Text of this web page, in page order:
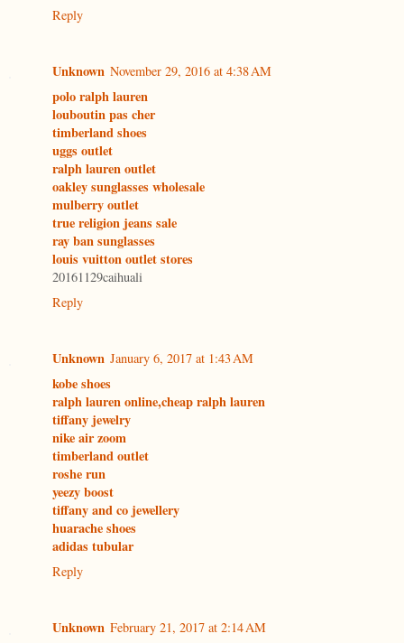
Reply
Unknown November 29, 2016 at 4:38 AM
polo ralph lauren
louboutin pas cher
timberland shoes
uggs outlet
ralph lauren outlet
oakley sunglasses wholesale
mulberry outlet
true religion jeans sale
ray ban sunglasses
louis vuitton outlet stores
20161129caihuali
Reply
Unknown January 6, 2017 at 1:43 AM
kobe shoes
ralph lauren online,cheap ralph lauren
tiffany jewelry
nike air zoom
timberland outlet
roshe run
yeezy boost
tiffany and co jewellery
huarache shoes
adidas tubular
Reply
Unknown February 21, 2017 at 2:14 AM